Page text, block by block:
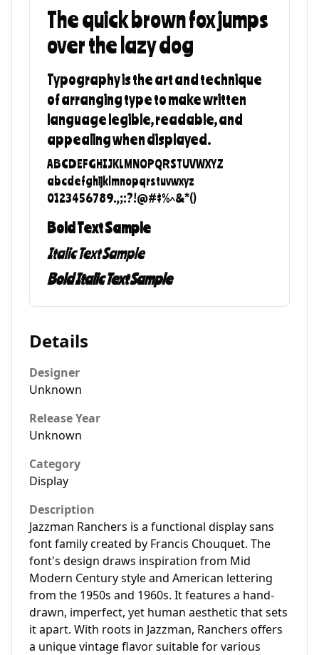
The quick brown fox jumps
over the lazy dog
Typography is the art and technique
of arranging type to make written
language legible, readable, and
appealing when displayed.
ABCDEFGHIJKLMNOPQRSTUVWXYZ
abcdefghijklmnopqrstuvwxyz
0123456789.,;:?!@#$%^&*()
Bold Text Sample
Italic Text Sample
Bold Italic Text Sample
Details
Designer
Unknown
Release Year
Unknown
Category
Display
Description
Jazzman Ranchers is a functional display sans
font family created by Francis Chouquet. The
font's design draws inspiration from Mid
Modern Century style and American lettering
from the 1950s and 1960s. It features a hand-
drawn, imperfect, yet human aesthetic that sets
it apart. With roots in Jazzman, Ranchers offers
a unique vintage flavor suitable for various